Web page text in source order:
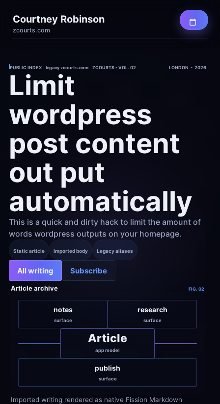
Courtney Robinson
zcourts.com
PUBLIC INDEX    legacy zcourts.com    ZCOURTS - VOL. 02 LONDON  -  2026
Limit
wordpress
post content
out put
automatically
This is a quick and dirty hack to limit the amount of
words wordpress outputs on your homepage.
Static article Imported body Legacy aliases
All writing Subscribe
Article archive FIG. 02
notes
surface
research
surface
Article
app model
publish
surface
Imported writing rendered as native Fission Markdown